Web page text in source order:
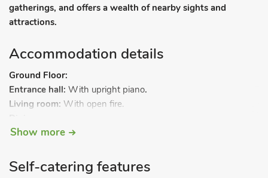
gatherings, and offers a wealth of nearby sights and
attractions.
Accommodation details
Ground Floor:
Entrance hall: With upright piano.
Living room: With open fire.
Kitchen:With breakfast area, gas/electric range, fridge,
Snug:With wood burner and Smart TV.
With microwave, fridge, freezer, washing
Show more
Self-catering features